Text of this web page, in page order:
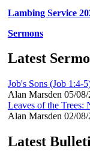
Lambing Service
Sermons
Latest
Job's Sons (Job 1:4-
Alan Marsden 05/
Leaves of the Trees:
Alan Marsden 02/
Latest